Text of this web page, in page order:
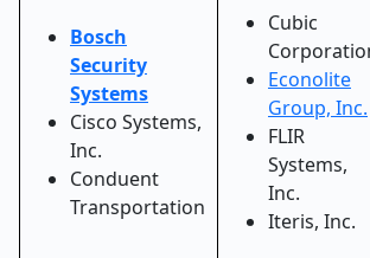
Bosch
Security
Systems
Cisco Systems,
Inc.
Conduent
Transportation
Cubic
Econolite
Group, Inc.
FLIR
Systems,
Inc.
Iteris, Inc.